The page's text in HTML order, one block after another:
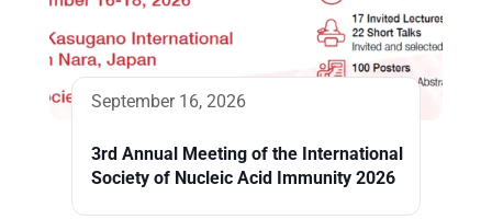
September 16, 2026
3rd Annual Meeting of the International
Society of Nucleic Acid Immunity 2026